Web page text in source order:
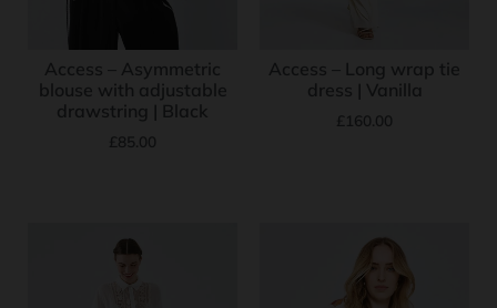
Access – Asymmetric
blouse with adjustable
drawstring | Black
£ 85.00
Access – Long wrap tie
dress | Vanilla
£ 160.00